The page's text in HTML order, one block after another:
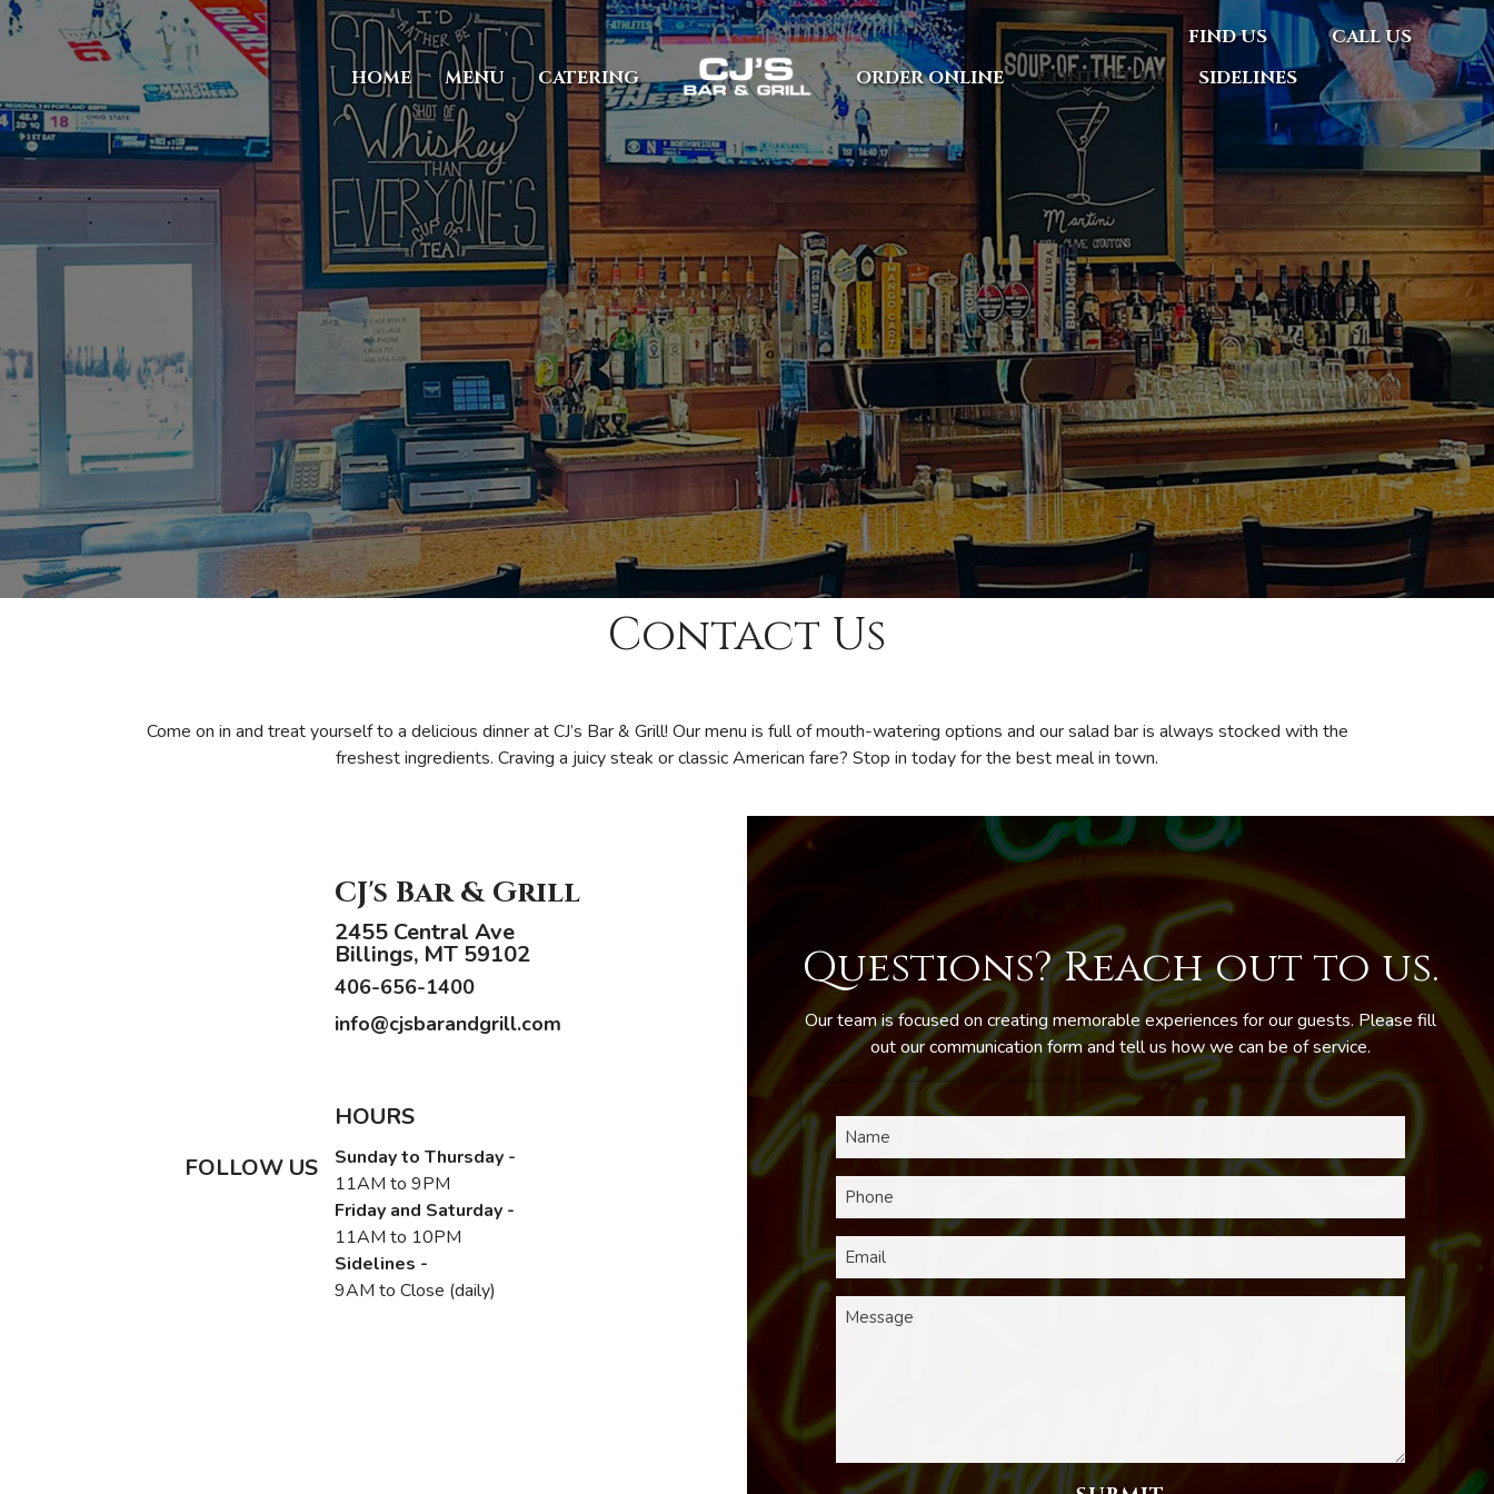
HOME MENU CATERING ORDER ONLINE CONTACT US SIDELINES
FIND US CALL US
Contact Us
Come on in and treat yourself to a delicious dinner at CJ’s Bar & Grill! Our menu is full of mouth-watering options and our salad bar is always stocked with the
freshest ingredients. Craving a juicy steak or classic American fare? Stop in today for the best meal in town.
CJ's Bar & Grill
2455 Central Ave
Billings, MT 59102
406-656-1400
info@cjsbarandgrill.com
FOLLOW US
HOURS
Sunday to Thursday -
11AM to 9PM
Friday and Saturday -
11AM to 10PM
Sidelines -
9AM to Close (daily)
Questions? Reach out to us.
Our team is focused on creating memorable experiences for our guests. Please fill
out our communication form and tell us how we can be of service.